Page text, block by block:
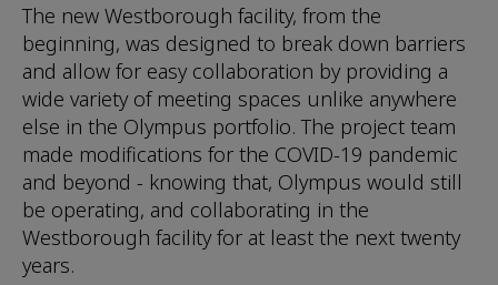
The new Westborough facility, from the
beginning, was designed to break down barriers
and allow for easy collaboration by providing a
wide variety of meeting spaces unlike anywhere
else in the Olympus portfolio. The project team
made modifications for the COVID-19 pandemic
and beyond - knowing that, Olympus would still
be operating, and collaborating in the
Westborough facility for at least the next twenty
years.